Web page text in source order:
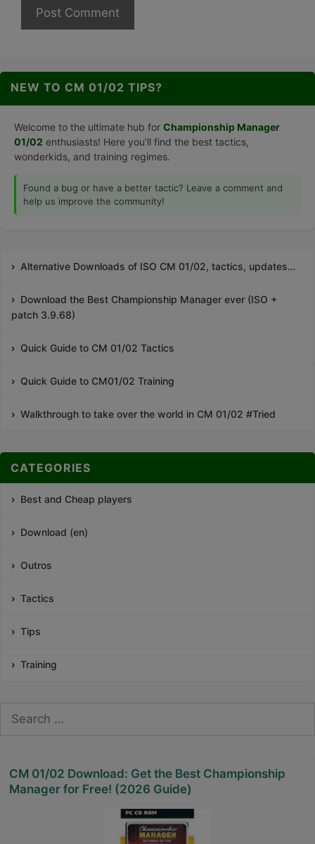
NEW TO CM 01/02 TIPS?
Welcome to the ultimate hub for Championship Manager
01/02 enthusiasts! Here you’ll find the best tactics,
wonderkids, and training regimes.
Found a bug or have a better tactic? Leave a comment and
help us improve the community!
Alternative Downloads of ISO CM 01/02, tactics, updates…
Download the Best Championship Manager ever (ISO +
patch 3.9.68)
Quick Guide to CM 01/02 Tactics
Quick Guide to CM01/02 Training
Walkthrough to take over the world in CM 01/02 #Tried
CATEGORIES
Best and Cheap players
Download (en)
Outros
Tactics
Tips
Training
Search
CM 01/02 Download: Get the Best Championship
Manager for Free! (2026 Guide)